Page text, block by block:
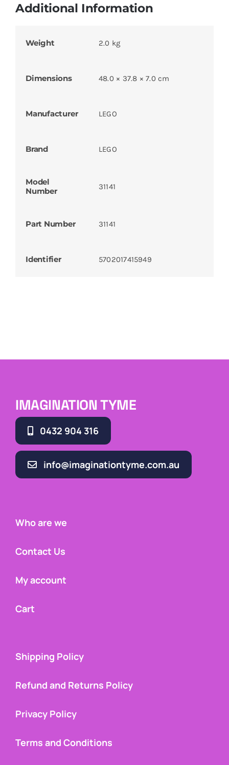
Additional Information
Weight 2.0 kg
Dimensions 48.0 × 37.8 × 7.0 cm
Manufacturer LEGO
Brand LEGO
Model
Number
31141
Part Number 31141
Identifier 5702017415949
IMAGINATION TYME
0432 904 316
info@imaginationtyme.com.au
Who are we
Contact Us
My account
Cart
Shipping Policy
Refund and Returns Policy
Privacy Policy
Terms and Conditions